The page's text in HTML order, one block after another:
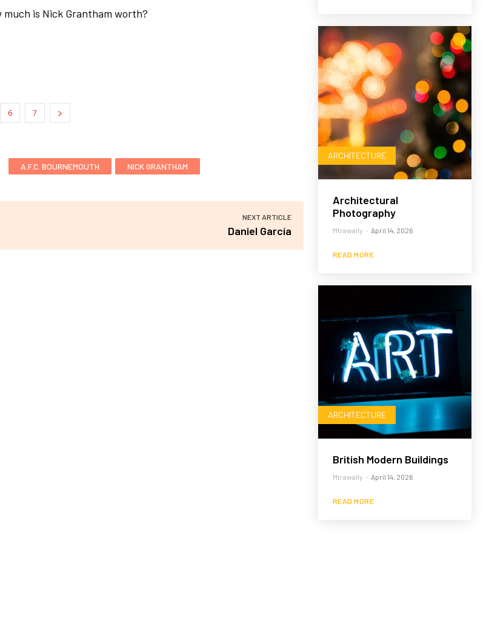
much is Nick Grantham worth?
6 7
A.F.C. BOURNEMOUTH NICK GRANTHAM
NEXT ARTICLE
Daniel García
ARCHITECTURE
Architectural
Photography
Mtrawally - April 14, 2026
READ MORE
ARCHITECTURE
British Modern Buildings
Mtrawally - April 14, 2026
READ MORE